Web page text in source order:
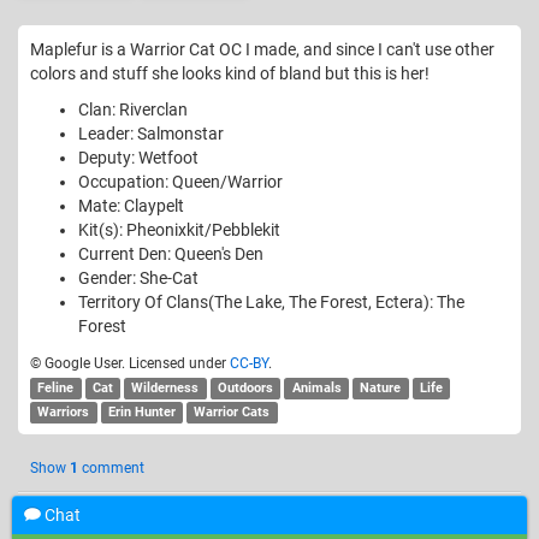
Maplefur is a Warrior Cat OC I made, and since I can't use other
colors and stuff she looks kind of bland but this is her!
Clan: Riverclan
Leader: Salmonstar
Deputy: Wetfoot
Occupation: Queen/Warrior
Mate: Claypelt
Kit(s): Pheonixkit/Pebblekit
Current Den: Queen's Den
Gender: She-Cat
Territory Of Clans(The Lake, The Forest, Ectera): The
Forest
© Google User. Licensed under CC-BY.
Feline Cat Wilderness Outdoors Animals Nature
Life
Warriors
Erin Hunter Warrior Cats
Show 1 comment
Chat